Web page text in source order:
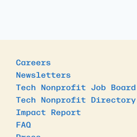
Careers
Newsletters
Tech Nonprofit Job Board
Tech Nonprofit Directory
Impact Report
FAQ